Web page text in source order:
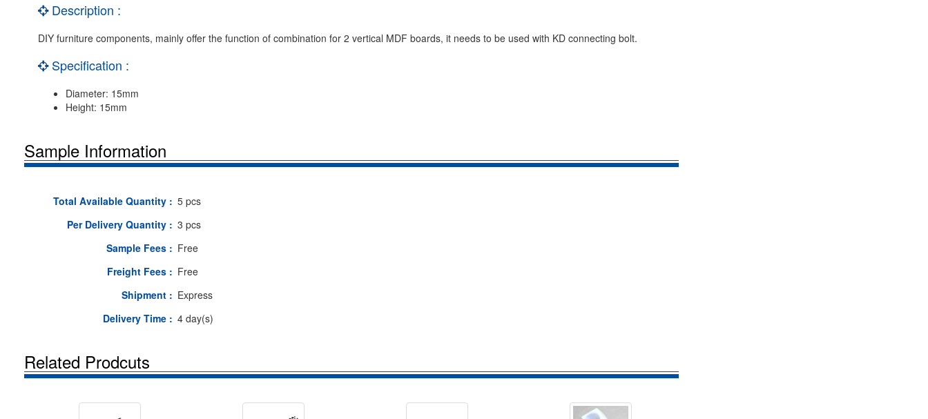
Description :
DIY furniture components, mainly offer the function of combination for 2 vertical MDF boards, it needs to be used with KD connecting bolt.
Specification :
Diameter: 15mm
Height: 15mm
Sample Information
Total Available Quantity : 5 pcs
Per Delivery Quantity : 3 pcs
Sample Fees : Free
Freight Fees : Free
Shipment : Express
Delivery Time : 4 day(s)
Related Prodcuts